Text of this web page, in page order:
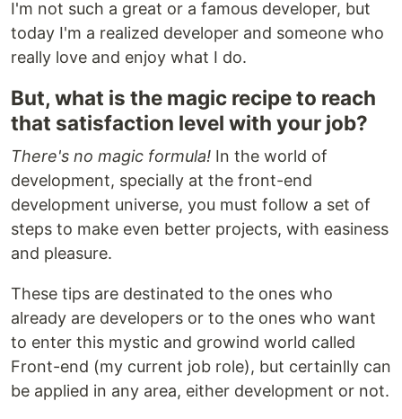
I'm not such a great or a famous developer, but
today I'm a realized developer and someone who
really love and enjoy what I do.
But, what is the magic recipe to reach
that satisfaction level with your job?
There's no magic formula! In the world of
development, specially at the front-end
development universe, you must follow a set of
steps to make even better projects, with easiness
and pleasure.
These tips are destinated to the ones who
already are developers or to the ones who want
to enter this mystic and growind world called
Front-end (my current job role), but certainlly can
be applied in any area, either development or not.